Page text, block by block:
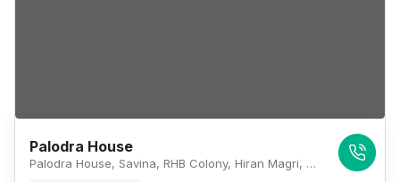
Palodra House
Palodra House, Savina, RHB Colony, Hiran Magri, Udaipur, Rajasthan 313001, Udaipur